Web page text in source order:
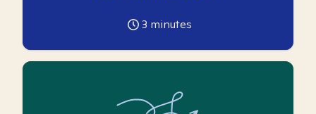
3 minutes